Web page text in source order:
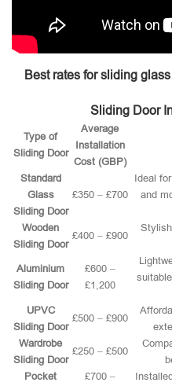
Best rates for sliding
Sliding Door
Type of
Sliding Door
Average
Installation
Cost (GBP)
Standard
Glass
Sliding Door
£350 – £700
Ideal
and
Wooden
Sliding Door
£400 – £900
Aluminium
Sliding Door
£600 –
£1,200
UPVC
Sliding Door
£500 – £900
Wardrobe
Sliding Door
£250 – £500
Pocket
£700 –